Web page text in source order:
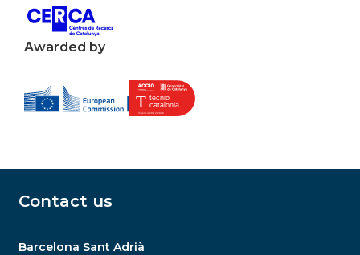
Awarded by
Contact us
Barcelona Sant Adrià